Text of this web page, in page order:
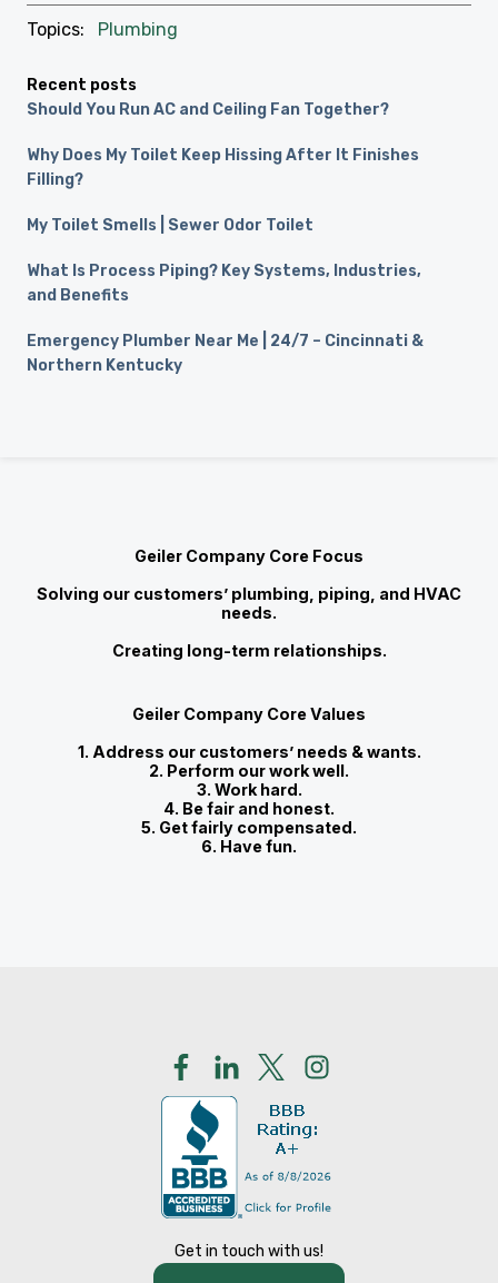
Topics: Plumbing
Recent posts
Should You Run AC and Ceiling Fan Together?
Why Does My Toilet Keep Hissing After It Finishes
Filling?
My Toilet Smells | Sewer Odor Toilet
What Is Process Piping? Key Systems, Industries,
and Benefits
Emergency Plumber Near Me | 24/7 – Cincinnati &
Northern Kentucky
Geiler Company Core Focus
Solving our customers’ plumbing, piping, and HVAC
needs.
Creating long-term relationships.
Geiler Company Core Values
1. Address our customers’ needs & wants.
2. Perform our work well.
3. Work hard.
4. Be fair and honest.
5. Get fairly compensated.
6. Have fun.
Get in touch with us!